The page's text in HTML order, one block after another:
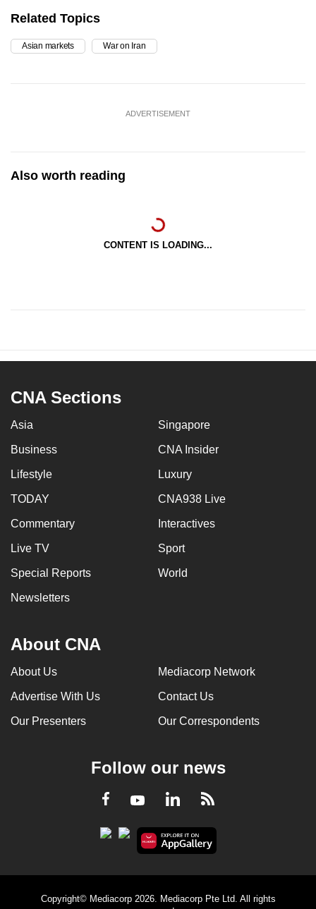
Related Topics
Asian markets War on Iran
ADVERTISEMENT
Also worth reading
CONTENT IS LOADING...
CNA Sections
Asia Singapore
Business CNA Insider
Lifestyle Luxury
TODAY CNA938 Live
Commentary Interactives
Live TV Sport
Special Reports World
Newsletters
About CNA
About Us Mediacorp Network
Advertise With Us Contact Us
Our Presenters Our Correspondents
Follow our news
Facebook
YoutubeLinkedInRSS
Copyright© Mediacorp 2026. Mediacorp Pte Ltd. All rights